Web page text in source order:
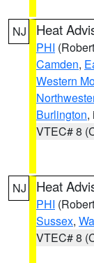
NJ Heat
PHI
Camden,
Western
Burlington,
VTEC# 8
NJ Heat
PHI
Sussex,
VTEC# 8